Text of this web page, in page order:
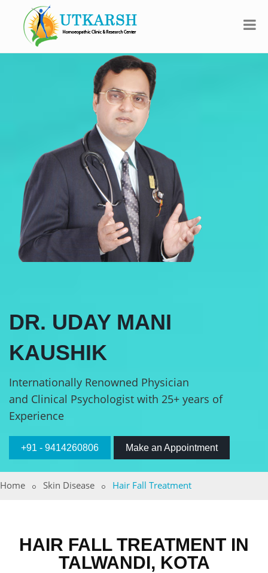
DR. UDAY MANI
KAUSHIK
Internationally Renowned Physician
and Clinical Psychologist with 25+ years of
Experience
+91 - 9414260806 Make an Appointment
Home Skin Disease Hair Fall Treatment
HAIR FALL TREATMENT IN
TALWANDI, KOTA